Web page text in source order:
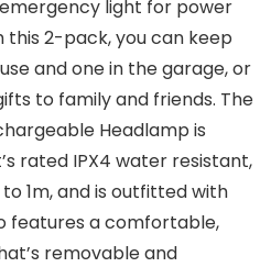
light for power
this 2-pack, you can keep
and one in the garage, or
to family and friends. The
Headlamp is
rated IPX4 water resistant,
1m, and is outfitted with
features a comfortable,
removable and